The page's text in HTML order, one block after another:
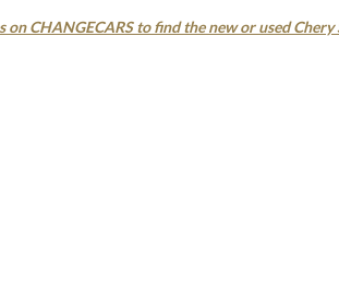
on CHANGECARS to find the new or used